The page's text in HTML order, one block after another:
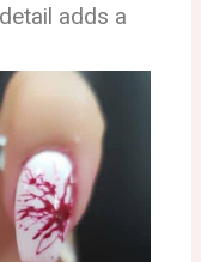
adds a